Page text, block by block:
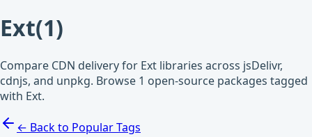
Ext(1)
Compare CDN delivery for Ext libraries across jsDelivr,
cdnjs, and unpkg. Browse 1 open-source packages tagged
with Ext.
← Back to Popular Tags